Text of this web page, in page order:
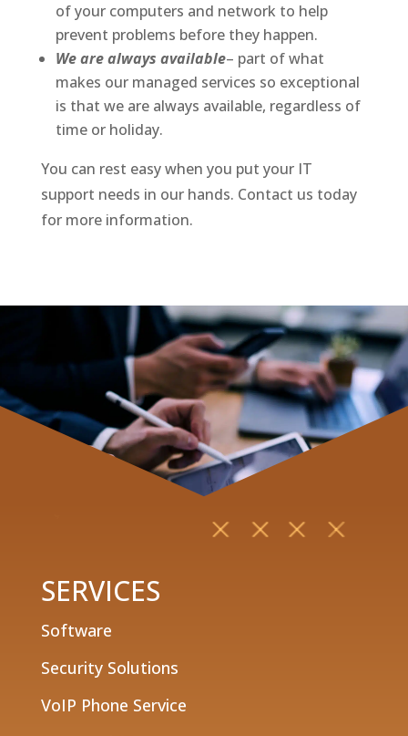
of your computers and network to help
prevent problems before they happen.
We are always available– part of what
makes our managed services so exceptional
is that we are always available, regardless of
time or holiday.
You can rest easy when you put your IT
support needs in our hands. Contact us today
for more information.
SERVICES
Software
Security Solutions
VoIP Phone Service